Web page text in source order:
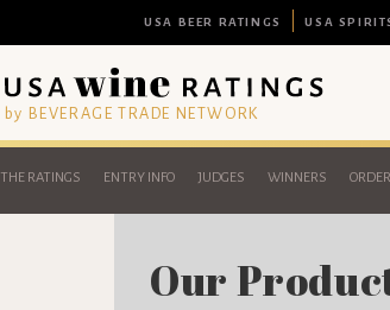
USA BEER RATINGS USA
by BEVERAGE TRADE NETWORK
THE RATINGS ENTRY INFO JUDGES WINNERS
Our